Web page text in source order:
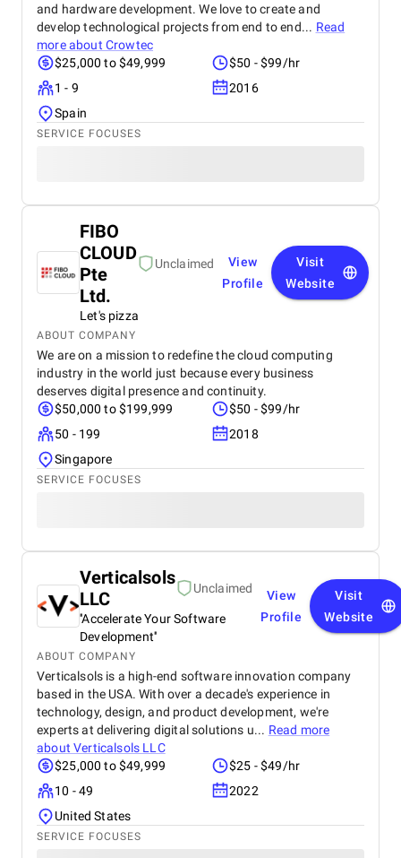
and hardware development. We love to create and
develop technological projects from end to end... Read
more about Crowtec
$25,000 to $49,999
$50 - $99/hr
1 - 9
2016
Spain
SERVICE FOCUSES
FIBO
CLOUD
Pte
Ltd.
Unclaimed
Let's pizza
View
Profile
Visit
Website
ABOUT COMPANY
We are on a mission to redefine the cloud computing
industry in the world just because every business
deserves digital presence and continuity.
$50,000 to $199,999
$50 - $99/hr
50 - 199
2018
Singapore
SERVICE FOCUSES
Verticalsols
LLC
Unclaimed
''Accelerate Your Software
Development''
View
Profile
Visit
Website
ABOUT COMPANY
Verticalsols is a high-end software innovation company
based in the USA. With over a decade's experience in
technology, design, and product development, we're
experts at delivering digital solutions u... Read more
aboutVerticalsols LLC
$25,000 to $49,999
$25 - $49/hr
10 - 49
2022
United States
SERVICE FOCUSES